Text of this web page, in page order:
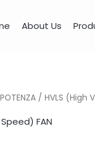
About Us
POTENZA / HVLS (High
FAN